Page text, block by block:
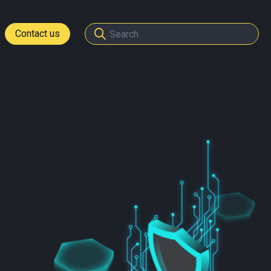
Contact us